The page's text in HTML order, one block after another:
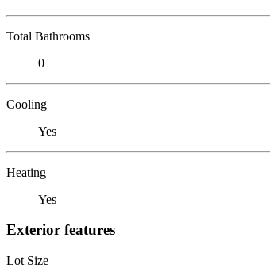
Total Bathrooms
0
Cooling
Yes
Heating
Yes
Exterior features
Lot Size